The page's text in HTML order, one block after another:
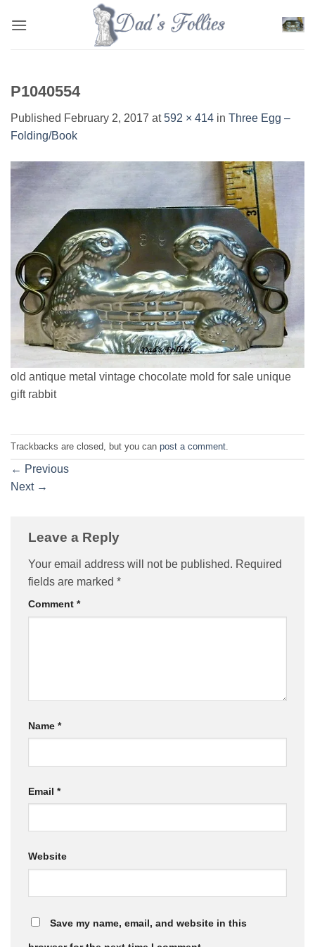
P1040554
Published February 2, 2017 at592 × 414 in Three Egg –
Folding/Book
old antique metal vintage chocolate mold for sale unique
gift rabbit
Trackbacks are closed, but you can post a comment
← Previous
Next →
Leave a Reply
Your email address will not be published. Required
fields are marked *
Comment *
Name *
Email *
Website
Save my name, email, and website in this